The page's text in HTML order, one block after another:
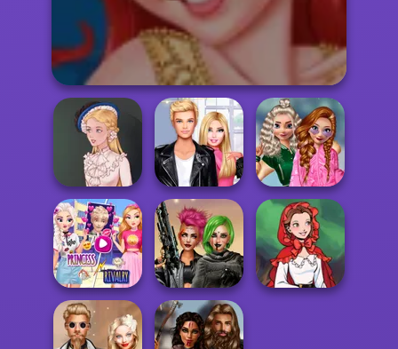
Victorian Alice
Roomies Blind
Date
School
Popularity
Challenge
Elsa And